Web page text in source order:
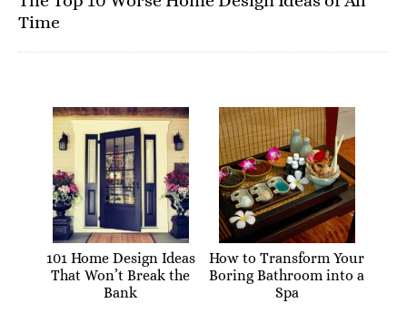
Time
101 Home Design Ideas
That Won’t Break the
Bank
How to Transform Your
Boring Bathroom into a
Spa